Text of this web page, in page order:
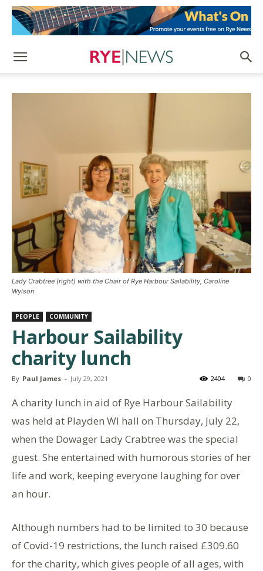
Lady Crabtree (right) with the Chair of Rye Harbour Sailability, Caroline
Wylson
PEOPLE COMMUNITY
Harbour Sailability
charity lunch
By Paul James - July 29, 2021 0
2404
A charity lunch in aid of Rye Harbour Sailability
was held at Playden WI hall on Thursday, July 22,
when the Dowager Lady Crabtree was the special
guest. She entertained with humorous stories of her
life and work, keeping everyone laughing for over
an hour.
Although numbers had to be limited to 30 because
of Covid-19 restrictions, the lunch raised £309.60
for the charity, which gives people of all ages, with